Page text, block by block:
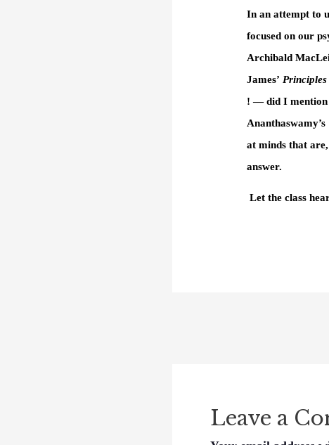
In an attempt to
focused on our
Archibald
James’
! — did I mention
Ananthaswamy’s
at minds that
answer.
Let the class
Leave a